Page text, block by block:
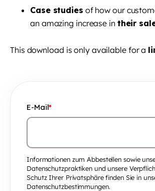
Case studies of how our
an amazing increase in their
This download is only available for a
E-Mail*
Informationen zum Abbestellen sowie
Datenschutzpraktiken und unsere
Schutz Ihrer Privatsphäre finden Sie in
Datenschutzbestimmungen.